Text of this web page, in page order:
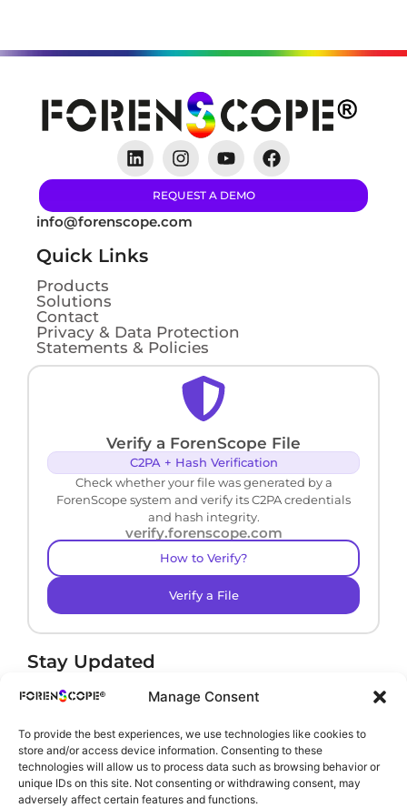
Manage Consent
To provide the best experiences, we use technologies like cookies to
store and/or access device information. Consenting to these
technologies will allow us to process data such as browsing behavior or
unique IDs on this site. Not consenting or withdrawing consent, may
adversely affect certain features and functions.
REQUEST A DEMO
info@forenscope.com
Quick Links
Products
Solutions
Contact
Privacy & Data Protection
Statements & Policies
Verify a ForenScope File
C2PA + Hash Verification
Check whether your file was generated by a
ForenScope system and verify its C2PA credentials
and hash integrity.
verify.forenscope.com
How to Verify?
Verify a File
Stay Updated
Receive product news and important updates.
By subscribing, you agree to ourPrivacy Policy.